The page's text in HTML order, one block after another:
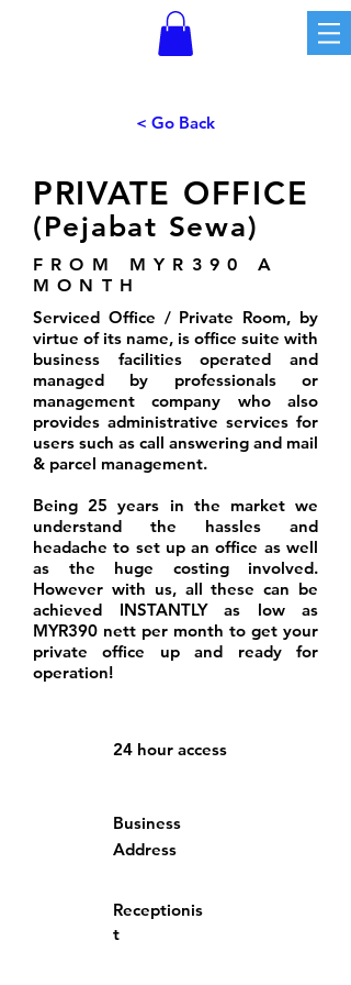
< Go Back
PRIVATE OFFICE
(Pejabat Sewa)
FROM MYR390 A
MONTH
Serviced Office / Private Room, by
virtue of its name, is office suite with
business facilities operated and
managed by professionals or
management company who also
provides administrative services for
users such as call answering and mail
& parcel management.
Being 25 years in the market we
understand the hassles and
headache to set up an office as well
as the huge costing involved.
However with us, all these can be
achieved INSTANTLY as low as
MYR390 nett per month to get your
private office up and ready for
operation!
24 hour access
Business
Address
Receptionis
t